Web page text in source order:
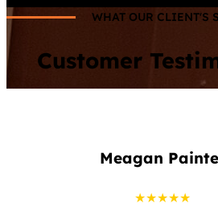
WHAT OUR CLIENT'S
Customer
Meagan
★★★★★